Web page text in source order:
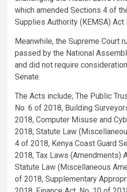
which amended Sections 4 of
Supplies Authority (KEMSA) Act
Meanwhile, the Supreme Court
passed by the National
and did not require
Senate.
The Acts include; The Public
No. 6 of 2018, Building
2018, Computer Misuse and
2018, Statute Law
4 of 2018, Kenya Coast Guard
2018, Tax Laws (Amendments)
Statute Law (Miscellaneous
of 2018, Supplementary